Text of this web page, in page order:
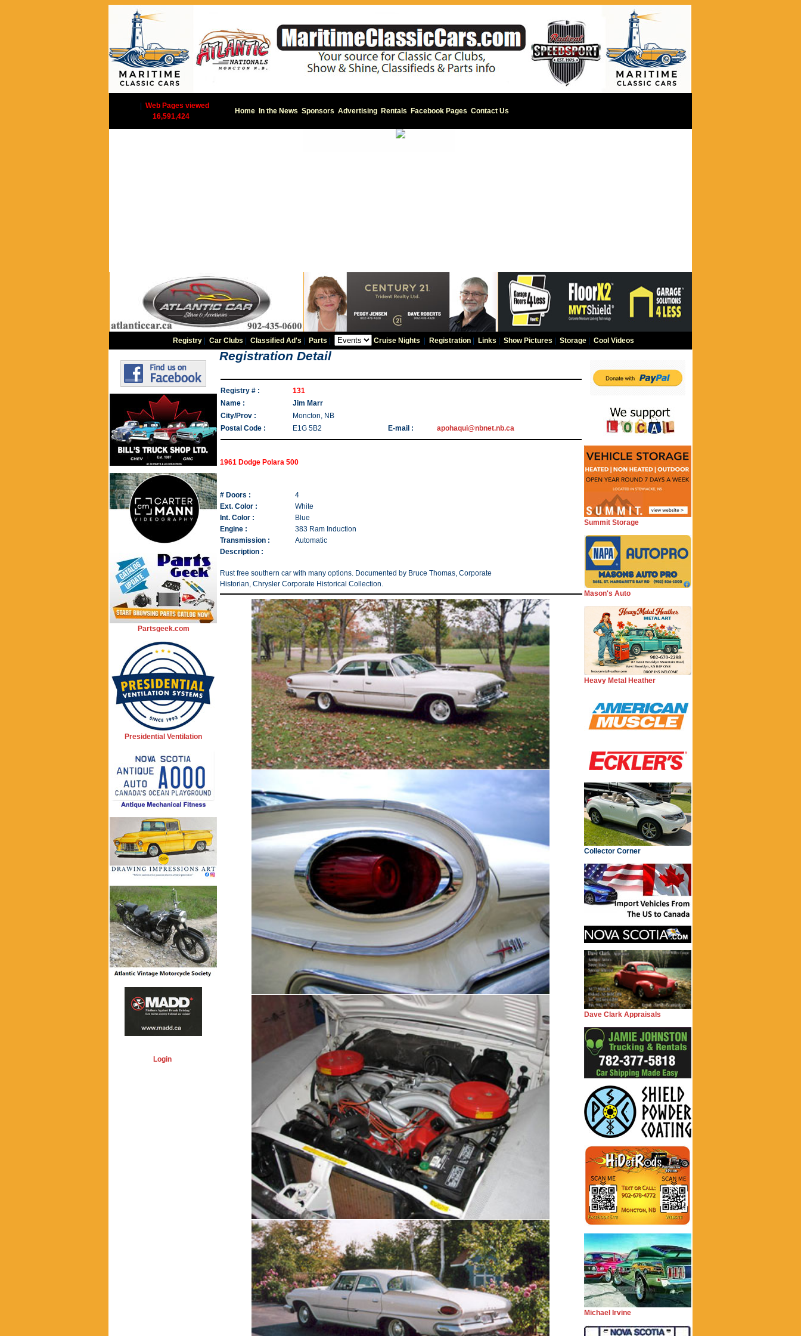
Web Pages viewed
16,591,424
Home In the News Sponsors Advertising Rentals Facebook Pages Contact Us
Registry| Car Clubs Classified Ad's Parts Cruise Nights Registration| Links Show Pictures Storage| Cool Videos
Partsgeek.com
Presidential Ventilation
Login
Registration Detail
Registry # :
131
Name :
Jim Marr
City/Prov :
Moncton, NB
Postal Code :
E1G 5B2 E-mail : apohaqui@nbnet.nb.ca
1961 Dodge Polara 500
# Doors :
4
Ext. Color :
White
Int. Color :
Blue
Engine :
383 Ram Induction
Transmission :
Automatic
Description :
Rust free southern car with many options. Documented by Bruce Thomas, Corporate
Historian, Chrysler Corporate Historical Collection.
Summit Storage
Mason's Auto
Heavy Metal Heather
Collector Corner
Dave Clark Appraisals
Michael Irvine